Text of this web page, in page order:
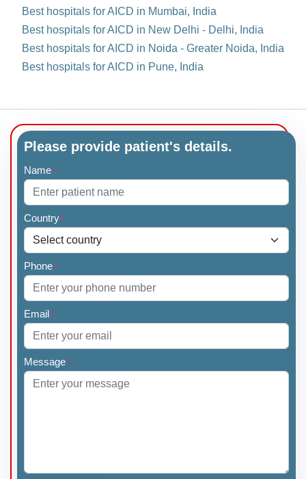
Best hospitals for AICD in Mumbai, India
Best hospitals for AICD in New Delhi - Delhi, India
Best hospitals for AICD in Noida - Greater Noida, India
Best hospitals for AICD in Pune, India
Please provide patient's details.
Name*
Country*
Phone*
Email*
Message*